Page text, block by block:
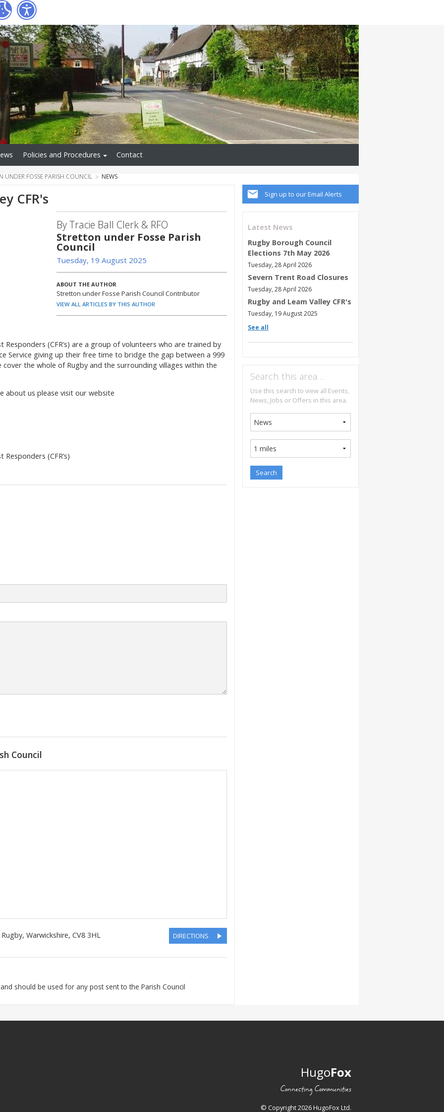
Policies and Procedures Contact
UNDER FOSSE PARISH COUNCIL NEWS
Sign up to our Email Alerts
Latest News
Rugby Borough Council
Elections 7th May 2026
Tuesday, 28 April 2026
Severn Trent Road Closures
Tuesday, 28 April 2026
Rugby and Leam Valley CFR's
Tuesday, 19 August 2025
See all
Search this area…
Use this search to view all Events,
News, Jobs or Offers in this area.
CFR's
By Tracie Ball Clerk & RFO
Stretton under Fosse Parish
Council
Tuesday, 19 August 2025
ABOUT THE AUTHOR
Stretton under Fosse Parish Council Contributor
VIEW ALL ARTICLES BY THIS AUTHOR
Responders (CFR’s) are a group of volunteers who are trained by
Service giving up their free time to bridge the gap between a 999
cover the whole of Rugby and the surrounding villages within the
about us please visit our website
Responders (CFR’s)
Council
Rugby, Warwickshire, CV8 3HL DIRECTIONS
should be used for any post sent to the Parish Council
HugoFox
Connecting Communities
© Copyright 2026 HugoFox Ltd.